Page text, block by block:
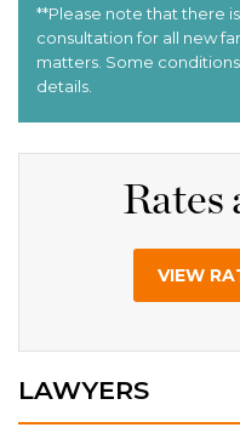
Rates
VIEW
LAWYERS